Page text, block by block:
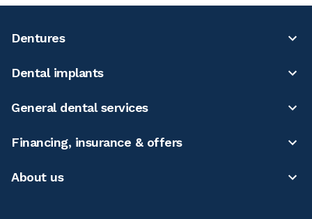
Dentures
Dental implants
General dental services
Financing, insurance & offers
About us